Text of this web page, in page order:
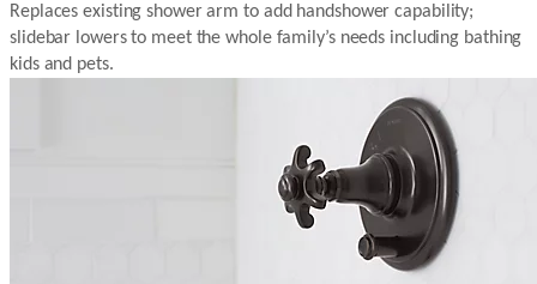
Replaces existing shower arm to add handshower capability;
slidebar lowers to meet the whole family’s needs including bathing
kids and pets.